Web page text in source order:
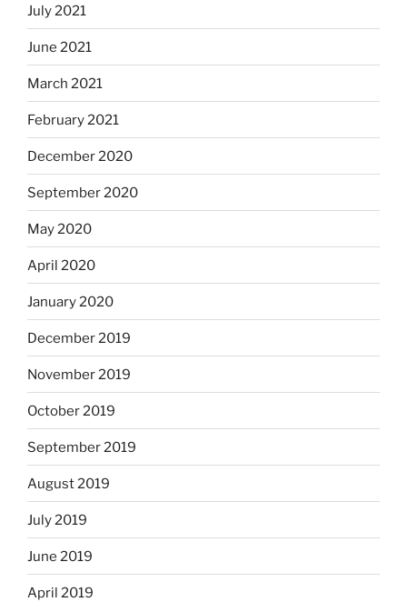
July 2021
June 2021
March 2021
February 2021
December 2020
September 2020
May 2020
April 2020
January 2020
December 2019
November 2019
October 2019
September 2019
August 2019
July 2019
June 2019
April 2019